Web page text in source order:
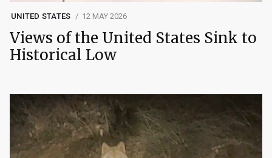
UNITED STATES 12 MAY 2026
Views of the United States Sink to
Historical Low